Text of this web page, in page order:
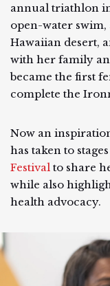
annual triathlon
open-water swim,
Hawaiian desert,
with her family
became the first
complete the
Now an
has taken to
Festival to share
while also
health advocacy.